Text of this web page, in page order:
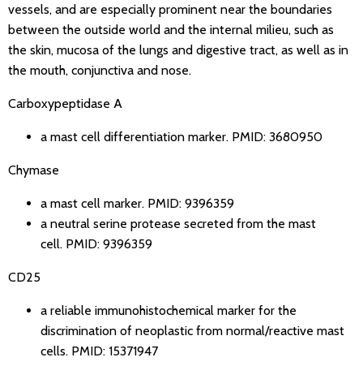
vessels, and are especially prominent near the boundaries
between the outside world and the internal milieu, such as
the skin, mucosa of the lungs and digestive tract, as well as in
the mouth, conjunctiva and nose.
Carboxypeptidase A
a mast cell differentiation marker. PMID: 3680950
Chymase
a mast cell marker. PMID: 9396359
a neutral serine protease secreted from the mast
cell. PMID: 9396359
CD25
a reliable immunohistochemical marker for the
discrimination of neoplastic from normal/reactive mast
cells. PMID: 15371947